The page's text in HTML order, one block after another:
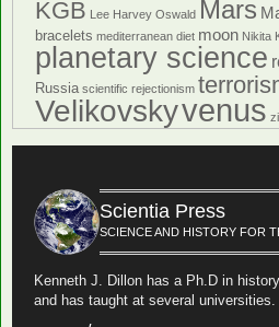
KGB Lee Harvey Oswald Mars
bracelets mediterranean diet moon Nikita
planetary science
Russia scientific rejectionism
Velikovskyvenus
Scientia Press
SCIENCE AND HISTORY FOR
Kenneth J. Dillon has a Ph.D in
and has taught at several universities.